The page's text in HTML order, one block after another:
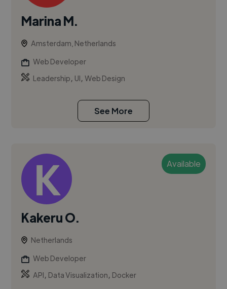
Marina M.
Amsterdam, Netherlands
Web Developer
Leadership, UI,Web Design
See More
Available
Kakeru O.
Netherlands
Web Developer
API, Data Visualization, Docker